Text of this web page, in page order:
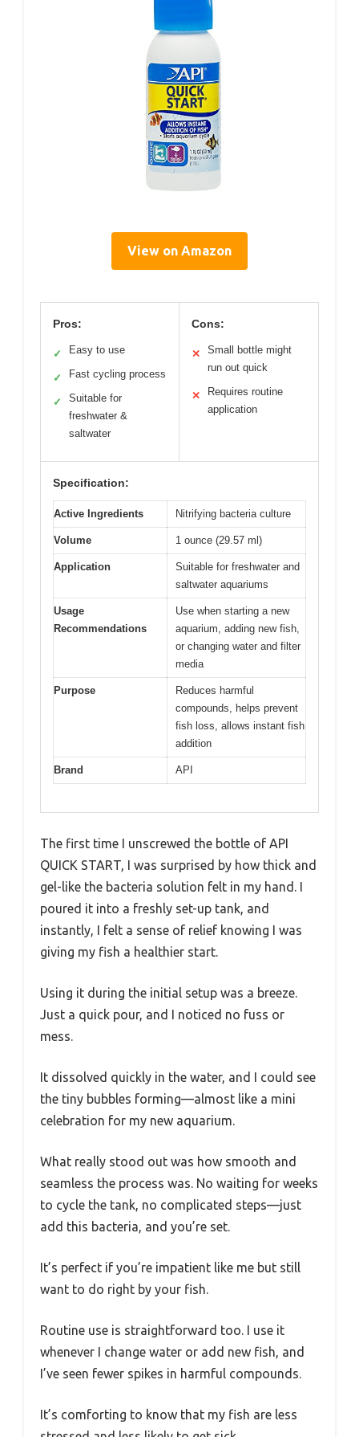
View on Amazon
Pros:
✓ Easy to use
✓ Fast cycling process
✓
Suitable for
freshwater &
saltwater
Cons:
✕
Small bottle might
run out quick
✕
Requires routine
application
Specification:
Active Ingredients Nitrifying bacteria culture
Volume 1 ounce (29.57 ml)
Application
Suitable for freshwater and
saltwater aquariums
Usage
Recommendations
Use when starting a new
aquarium, adding new fish,
or changing water and filter
media
Purpose
Reduces harmful
compounds, helps prevent
fish loss, allows instant fish
addition
Brand API
The first time I unscrewed the bottle of API
QUICK START, I was surprised by how thick and
gel-like the bacteria solution felt in my hand. I
poured it into a freshly set-up tank, and
instantly, I felt a sense of relief knowing I was
giving my fish a healthier start.
Using it during the initial setup was a breeze.
Just a quick pour, and I noticed no fuss or
mess.
It dissolved quickly in the water, and I could see
the tiny bubbles forming—almost like a mini
celebration for my new aquarium.
What really stood out was how smooth and
seamless the process was. No waiting for weeks
to cycle the tank, no complicated steps—just
add this bacteria, and you’re set.
It’s perfect if you’re impatient like me but still
want to do right by your fish.
Routine use is straightforward too. I use it
whenever I change water or add new fish, and
I’ve seen fewer spikes in harmful compounds.
It’s comforting to know that my fish are less